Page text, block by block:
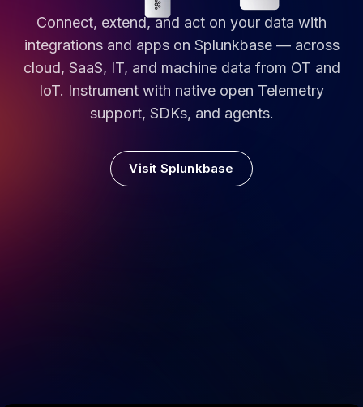
Connect, extend, and act on your data with
integrations and apps on Splunkbase — across
cloud, SaaS, IT, and machine data from OT and
IoT. Instrument with native open Telemetry
support, SDKs, and agents.
Visit Splunkbase